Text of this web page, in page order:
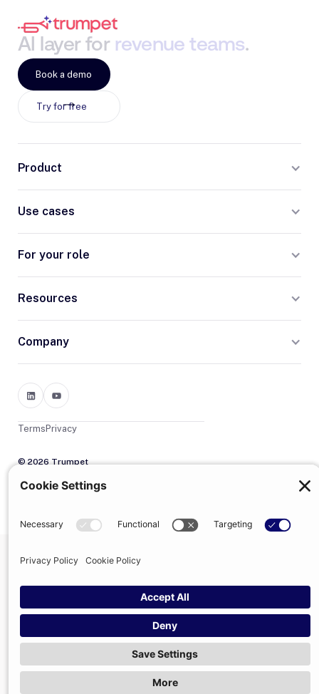
AI layer for revenue teams.
Try for free
Book a demo
Product
Use cases
For your role
Resources
Company
© 2026 Trumpet
Privacy
Terms
Registered in England & Wales, company no. 13785333.